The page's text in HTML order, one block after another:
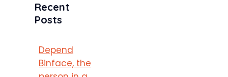
Recent
Posts
Depend
Binface, the